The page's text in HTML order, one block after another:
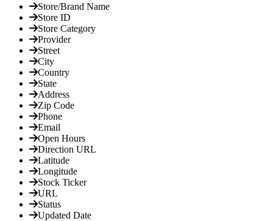
Store/Brand Name
Store ID
Store Category
Provider
Street
City
Country
State
Address
Zip Code
Phone
Email
Open Hours
Direction URL
Latitude
Longitude
Stock Ticker
URL
Status
Updated Date